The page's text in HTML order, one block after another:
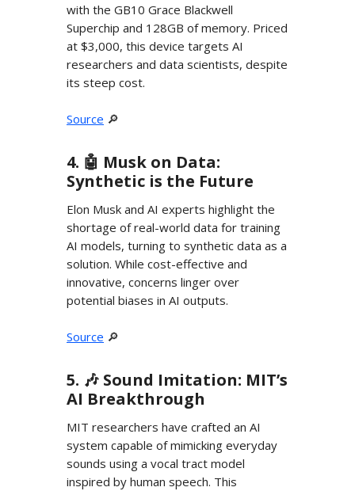
with the GB10 Grace Blackwell
Superchip and 128GB of memory. Priced
at $3,000, this device targets AI
researchers and data scientists, despite
its steep cost.
Source 🔎
4. 🤖 Musk on Data:
Synthetic is the Future
Elon Musk and AI experts highlight the
shortage of real-world data for training
AI models, turning to synthetic data as a
solution. While cost-effective and
innovative, concerns linger over
potential biases in AI outputs.
Source 🔎
5. 🎶 Sound Imitation: MIT’s
AI Breakthrough
MIT researchers have crafted an AI
system capable of mimicking everyday
sounds using a vocal tract model
inspired by human speech. This